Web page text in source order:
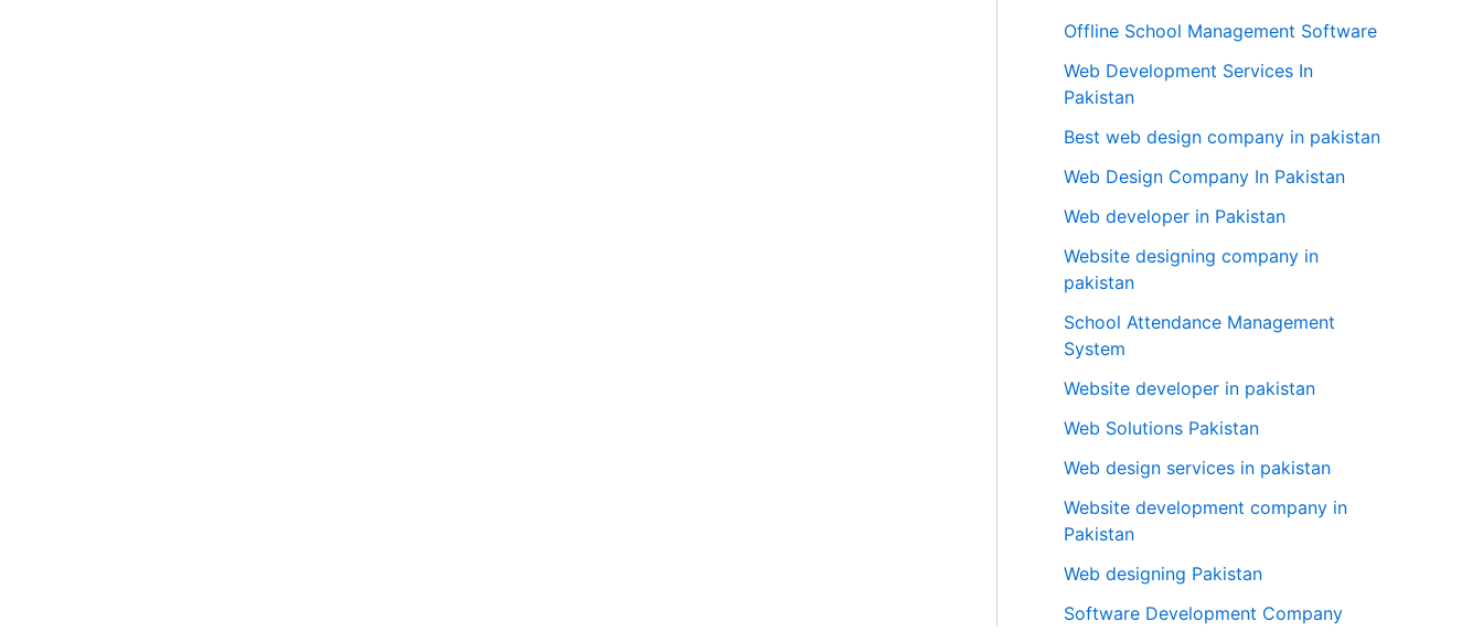
Offline School Management Software
Web Development Services In
Pakistan
Best web design company in pakistan
Web Design Company In Pakistan
Web developer in Pakistan
Website designing company in
pakistan
School Attendance Management
System
Website developer in pakistan
Web Solutions Pakistan
Web design services in pakistan
Website development company in
Pakistan
Web designing Pakistan
Software Development Company